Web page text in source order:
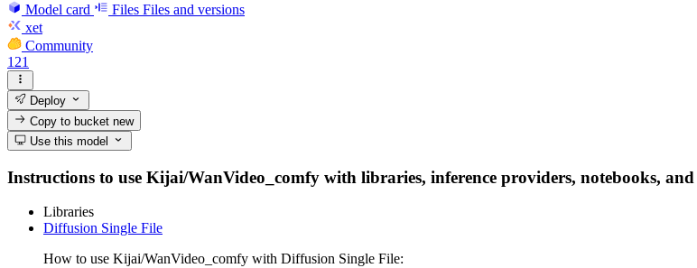
Model card
Files Files and versions
xet
Community
121
Deploy
Copy to bucketnew
Use this model
Instructions to use Kijai/WanVideo_comfy with libraries, inference providers, notebooks,
Libraries
Diffusion Single File
How to use Kijai/WanVideo_comfy with Diffusion Single File: